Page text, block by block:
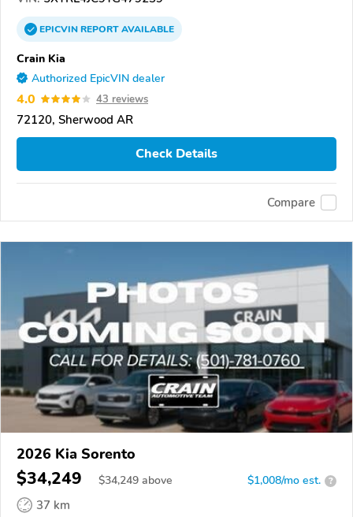
EPICVINREPORTAVAILABLE
Crain Kia
Authorized EpicVIN dealer
4.0 43 reviews
72120, Sherwood AR
Check Details
Compare
2026 Kia Sorento
$34,249 $34,249 above $1,008/mo est. ?
37 km